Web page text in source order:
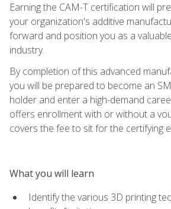
Earning the CAM-T certification will
your organization's additive
forward and position you as a
industry.
By completion of this advanced
you will be prepared to become an
holder and enter a high-demand
offers enrollment with or without a
covers the fee to sit for the certifying
What you will learn
Identify the various 3D printing